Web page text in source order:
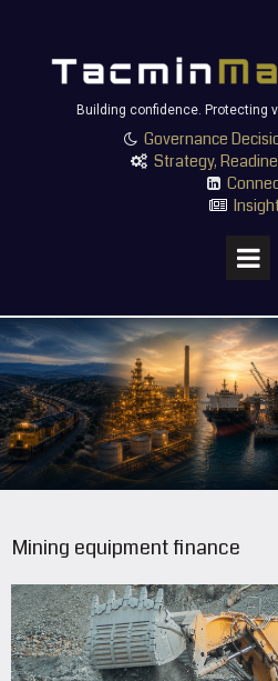
Building confidence. Protecting
Governance
 Strategy,


Mining equipment finance